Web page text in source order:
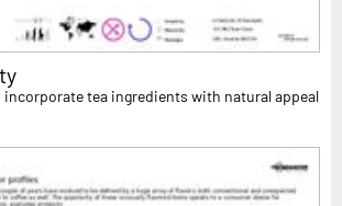
tea ingredients with natural appeal